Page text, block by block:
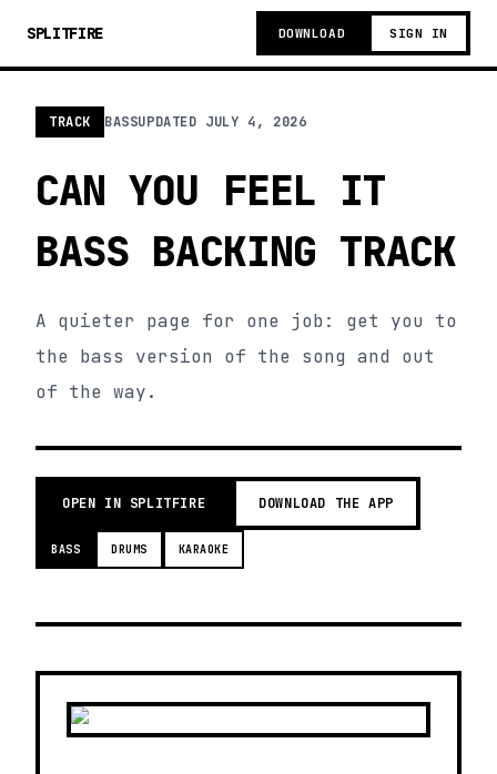
SPLITFIRE DOWNLOAD SIGN IN
TRACK BASSUPDATED JULY 4, 2026
CAN YOU FEEL IT
BASS BACKING TRACK
A quieter page for one job: get you to
the bass version of the song and out
of the way.
OPEN IN SPLITFIRE DOWNLOAD THE APP
BASS DRUMS KARAOKE